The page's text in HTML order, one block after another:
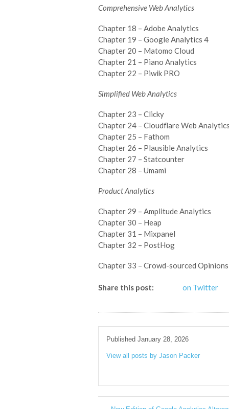
Comprehensive Web Analytics
Chapter 18 – Adobe Analytics
Chapter 19 – Google Analytics 4
Chapter 20 – Matomo Cloud
Chapter 21 – Piano Analytics
Chapter 22 – Piwik PRO
Simplified Web Analytics
Chapter 23 – Clicky
Chapter 24 – Cloudflare Web
Chapter 25 – Fathom
Chapter 26 – Plausible Analytics
Chapter 27 – Statcounter
Chapter 28 – Umami
Product Analytics
Chapter 29 – Amplitude Analytics
Chapter 30 – Heap
Chapter 31 – Mixpanel
Chapter 32 – PostHog
Chapter 33 – Crowd-sourced Opinions
Share this post: on Twitter
Published January 28, 2026
View all posts by Jason Packer